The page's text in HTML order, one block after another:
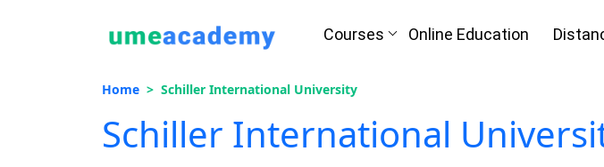
Courses Online Education
Home Schiller International University
Schiller International
How we helps you in Admission